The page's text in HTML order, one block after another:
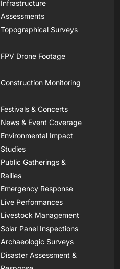
Infrastructure
Assessments
Topographical Surveys
FPV Drone Footage
Construction Monitoring
Festivals & Concerts
News & Event Coverage
Environmental Impact
Studies
Public Gatherings &
Rallies
Emergency Response
Live Performances
Livestock Management
Solar Panel Inspections
Archaeologic Surveys
Disaster Assessment &